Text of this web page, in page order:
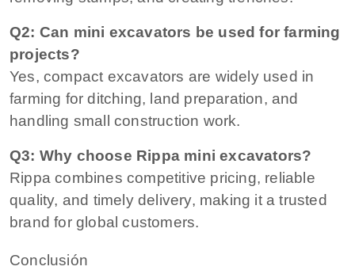
Q2: Can mini excavators be used for farming
projects?
Yes, compact excavators are widely used in
farming for ditching, land preparation, and
handling small construction work.
Q3: Why choose Rippa mini excavators?
Rippa combines competitive pricing, reliable
quality, and timely delivery, making it a trusted
brand for global customers.
Conclusión